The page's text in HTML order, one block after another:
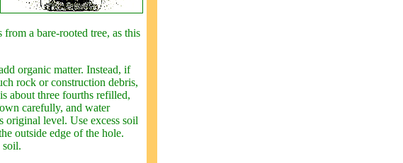
a bare-rooted tree, as this
organic matter. Instead, if
rock or construction debris,
about three fourths refilled,
carefully, and water
level. Use excess soil
outside edge of the hole.
soil.